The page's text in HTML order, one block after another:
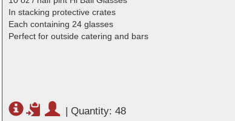
In stacking protective crates
Each containing 24 glasses
Perfect for outside catering and bars
| Quantity: 48